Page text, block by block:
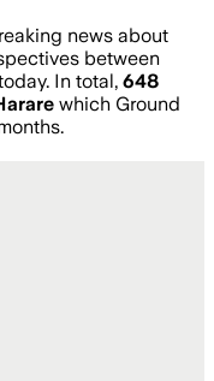
news about
between
In total, 648
which Ground